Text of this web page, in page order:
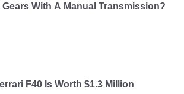
Gears With A Manual Transmission?
F40 Is Worth $1.3 Million